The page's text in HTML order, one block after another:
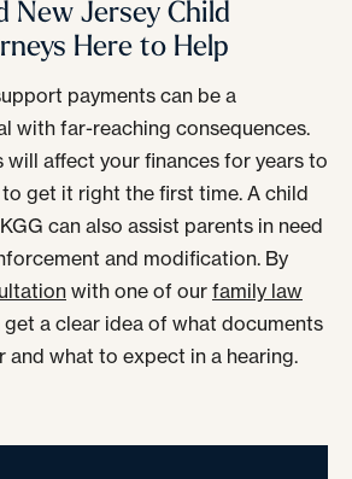
New Jersey Child
Here to Help
payments can be a
with far-reaching consequences.
affect your finances for years to
get it right the first time. A child
can also assist parents in need
and modification. By
with one of our family law
get a clear idea of what documents
and what to expect in a hearing.